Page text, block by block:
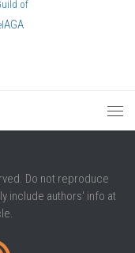
of
AGA
Do not reproduce
include authors' info at